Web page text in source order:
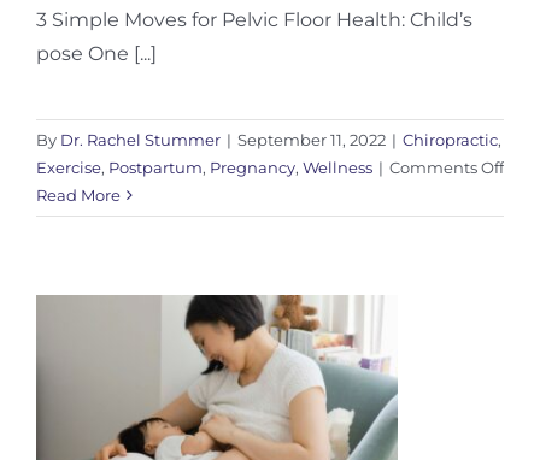
3 Simple Moves for Pelvic Floor Health: Child’s
pose One [...]
By Dr. Rachel Stummer | September 11, 2022 | Chiropractic,
Exercise, Postpartum, Pregnancy, Wellness | Comments Offon
for
Read More